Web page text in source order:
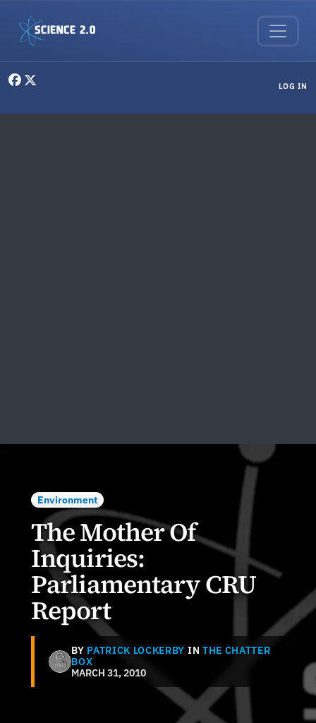
LOG IN
Environment
The Mother Of
Inquiries:
Parliamentary CRU
Report
BY PATRICK LOCKERBY IN THE CHATTER
BOX
MARCH 31, 2010